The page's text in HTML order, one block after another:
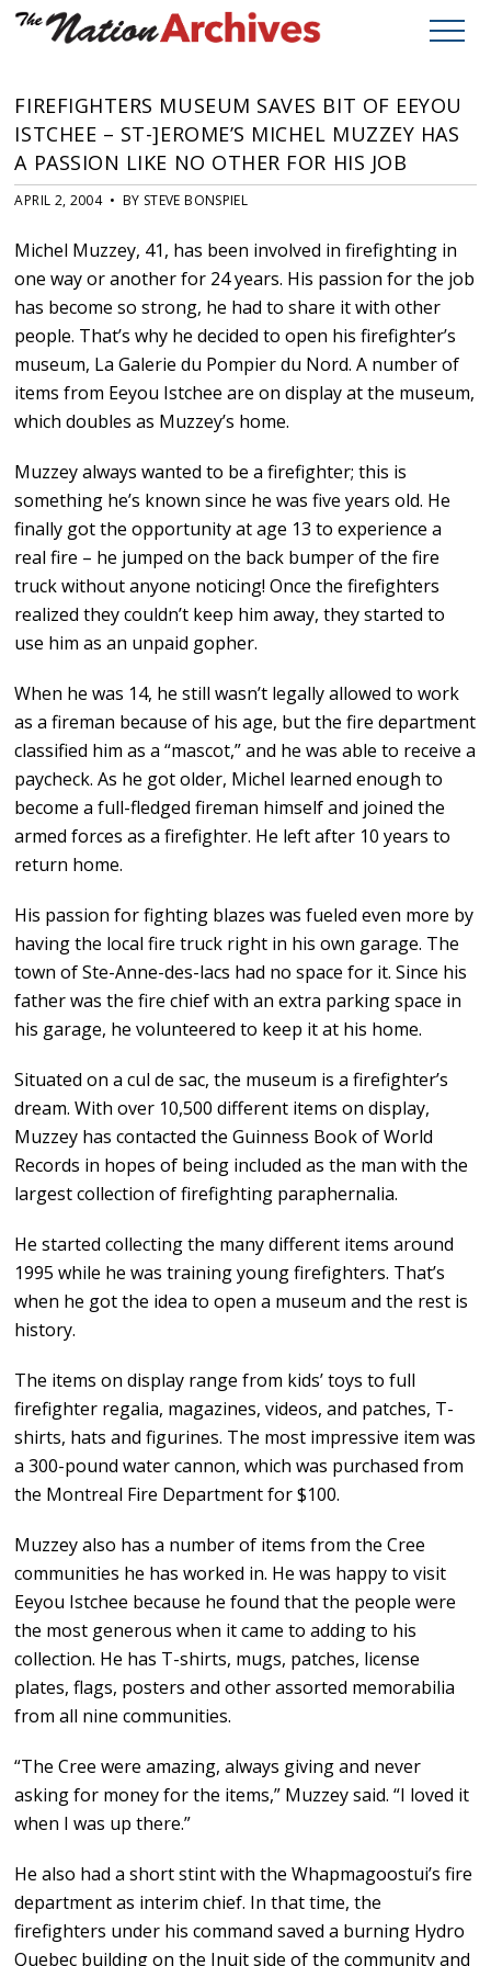
FIREFIGHTERS MUSEUM SAVES BIT OF EEYOU
ISTCHEE – ST-]EROME’S MICHEL MUZZEY HAS
A PASSION LIKE NO OTHER FOR HIS JOB
APRIL 2, 2004 • BY STEVE BONSPIEL
Michel Muzzey, 41, has been involved in firefighting in
one way or another for 24 years. His passion for the job
has become so strong, he had to share it with other
people. That’s why he decided to open his firefighter’s
museum, La Galerie du Pompier du Nord. A number of
items from Eeyou Istchee are on display at the museum,
which doubles as Muzzey’s home.
Muzzey always wanted to be a firefighter; this is
something he’s known since he was five years old. He
finally got the opportunity at age 13 to experience a
real fire – he jumped on the back bumper of the fire
truck without anyone noticing! Once the firefighters
realized they couldn’t keep him away, they started to
use him as an unpaid gopher.
When he was 14, he still wasn’t legally allowed to work
as a fireman because of his age, but the fire department
classified him as a “mascot,” and he was able to receive a
paycheck. As he got older, Michel learned enough to
become a full-fledged fireman himself and joined the
armed forces as a firefighter. He left after 10 years to
return home.
His passion for fighting blazes was fueled even more by
having the local fire truck right in his own garage. The
town of Ste-Anne-des-lacs had no space for it. Since his
father was the fire chief with an extra parking space in
his garage, he volunteered to keep it at his home.
Situated on a cul de sac, the museum is a firefighter’s
dream. With over 10,500 different items on display,
Muzzey has contacted the Guinness Book of World
Records in hopes of being included as the man with the
largest collection of firefighting paraphernalia.
He started collecting the many different items around
1995 while he was training young firefighters. That’s
when he got the idea to open a museum and the rest is
history.
The items on display range from kids’ toys to full
firefighter regalia, magazines, videos, and patches, T-
shirts, hats and figurines. The most impressive item was
a 300-pound water cannon, which was purchased from
the Montreal Fire Department for $100.
Muzzey also has a number of items from the Cree
communities he has worked in. He was happy to visit
Eeyou Istchee because he found that the people were
the most generous when it came to adding to his
collection. He has T-shirts, mugs, patches, license
plates, flags, posters and other assorted memorabilia
from all nine communities.
“The Cree were amazing, always giving and never
asking for money for the items,” Muzzey said. “I loved it
when I was up there.”
He also had a short stint with the Whapmagoostui’s fire
department as interim chief. In that time, the
firefighters under his command saved a burning Hydro
Quebec building on the Inuit side of the community and